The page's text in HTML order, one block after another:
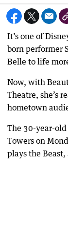
It’s one of
born performer
Belle to life
Now, with
Theatre, she’s
hometown
The 30-year-
Towers on
plays the